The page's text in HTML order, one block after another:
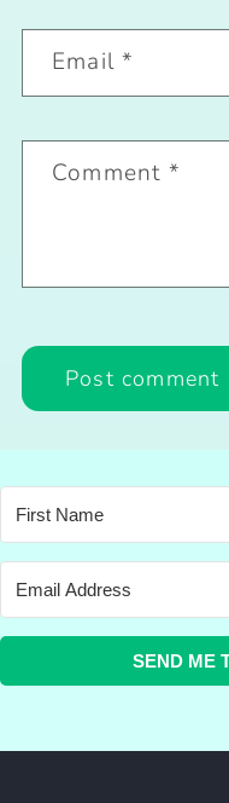
Email*
Comment *
SEND ME